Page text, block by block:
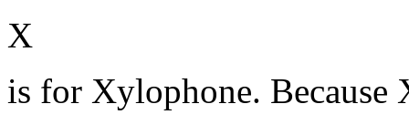
X
is for Xylophone.